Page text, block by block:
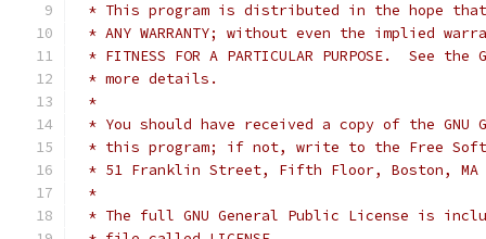
* This program is distributed in the hope
* ANY WARRANTY; without even the implied
* FITNESS FOR A PARTICULAR PURPOSE.  See
* more details.
*
* You should have received a copy of the
* this program; if not, write to the Free
* 51 Franklin Street, Fifth Floor, Boston, MA
*
* The full GNU General Public License is